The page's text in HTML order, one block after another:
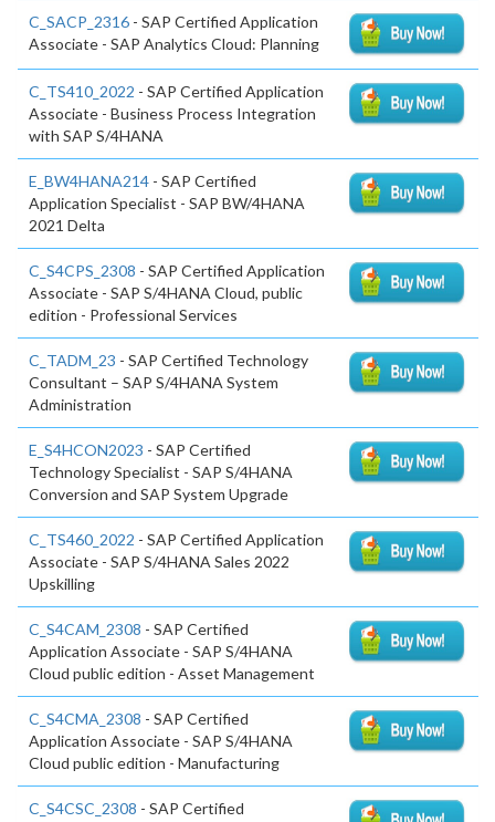
C_SACP_2316 - SAP Certified Application
Associate - SAP Analytics Cloud: Planning
C_TS410_2022 - SAP Certified Application
Associate - Business Process Integration
with SAP S/4HANA
E_BW4HANA214 - SAP Certified
Application Specialist - SAP BW/4HANA
2021 Delta
C_S4CPS_2308 - SAP Certified Application
Associate - SAP S/4HANA Cloud, public
edition - Professional Services
C_TADM_23 - SAP Certified Technology
Consultant – SAP S/4HANA System
Administration
E_S4HCON2023 - SAP Certified
Technology Specialist - SAP S/4HANA
Conversion and SAP System Upgrade
C_TS460_2022 - SAP Certified Application
Associate - SAP S/4HANA Sales 2022
Upskilling
C_S4CAM_2308 - SAP Certified
Application Associate - SAP S/4HANA
Cloud public edition - Asset Management
C_S4CMA_2308 - SAP Certified
Application Associate - SAP S/4HANA
Cloud public edition - Manufacturing
C_S4CSC_2308 - SAP Certified